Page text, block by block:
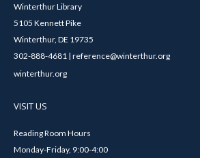
Winterthur Library
5105 Kennett Pike
Winterthur, DE 19735
302-888-4681 | reference@winterthur.org
winterthur.org
VISIT US
Reading Room Hours
Monday-Friday, 9:00-4:00